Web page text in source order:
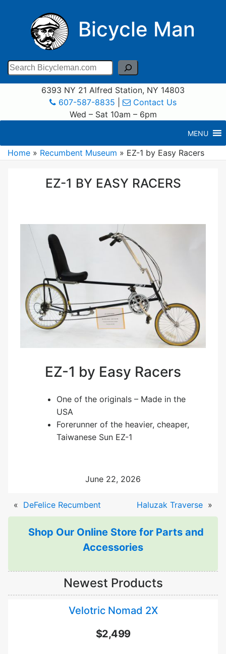
Bicycle Man
Search
6393 NY 21 Alfred Station, NY 14803
607-587-8835
Contact Us
Wed – Sat 10am – 6pm
MENU
Home » Recumbent Museum » EZ-1 by Easy Racers
EZ-1 BY EASY RACERS
EZ-1 by Easy Racers
One of the originals – Made in the
USA
Forerunner of the heavier, cheaper,
Taiwanese Sun EZ-1
June 22, 2026
« DeFelice Recumbent Haluzak Traverse »
Shop Our Online Store for Parts and
Accessories
Newest Products
Velotric Nomad 2X
$2,499